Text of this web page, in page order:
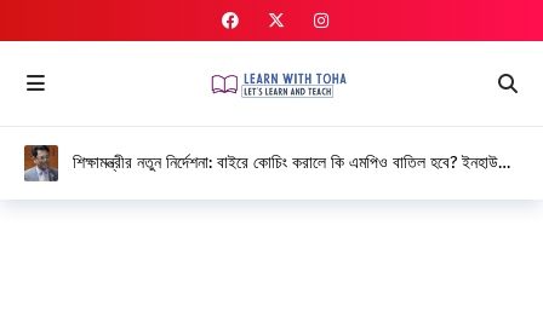
শিক্ষামন্ত্রীর নতুন নির্দেশনা: বাইরে কোচিং করালে কি এমপিও বাতিল হবে? ইনহাউজ